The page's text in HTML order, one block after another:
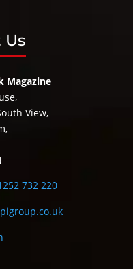
Us
Magazine
View,
732 220